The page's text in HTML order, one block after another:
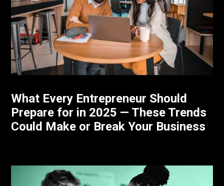
What Every Entrepreneur Should
Prepare for in 2025 — These Trends
Could Make or Break Your Business